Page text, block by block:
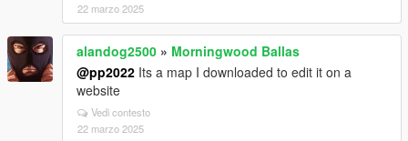
22 marzo 2025
alandog2500 » Morningwood Ballas
@pp2022 Its a map I downloaded to edit it on a
website
Vedi contesto
22 marzo 2025